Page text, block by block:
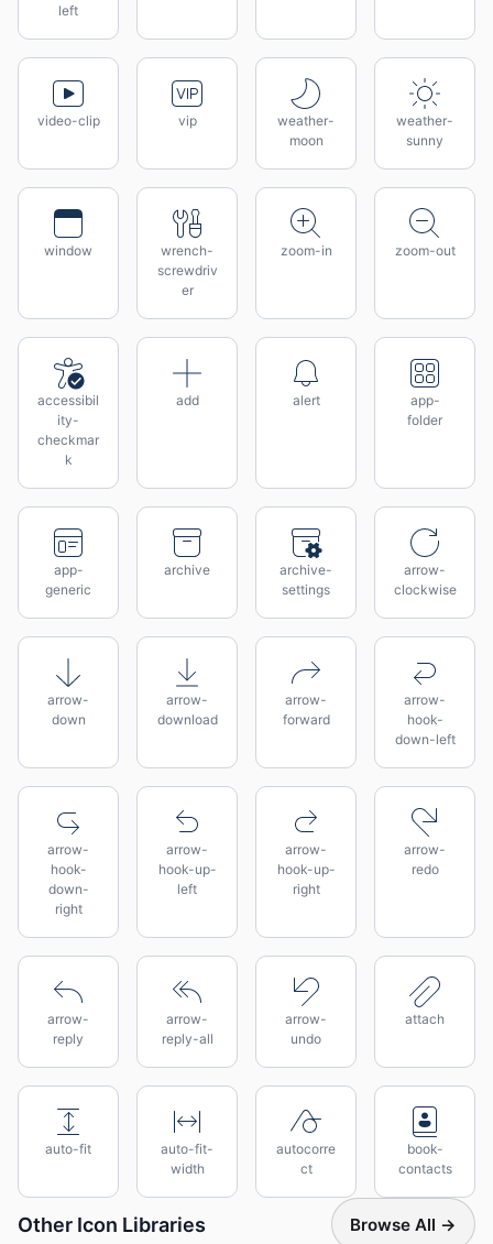
left
video-clip vip
weather-
moon
weather-
sunny
window
wrench-
screwdriv
er
zoom-in zoom-out
accessibil
ity-
checkmar
k
add alert
app-
folder
app-
generic
archive
archive-
settings
arrow-
clockwise
arrow-
down
arrow-
download
arrow-
forward
arrow-
hook-
down-left
arrow-
hook-
down-
right
arrow-
hook-up-
left
arrow-
hook-up-
right
arrow-
redo
arrow-
reply
arrow-
reply-all
arrow-
undo
attach
auto-fit
auto-fit-
width
autocorre
ct
book-
contacts
Other Icon Libraries Browse All →